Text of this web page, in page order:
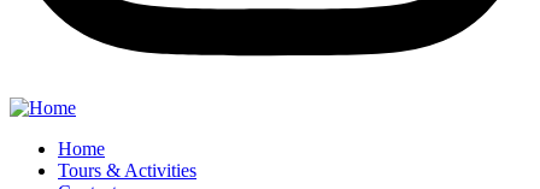
Home
Tours & Activities